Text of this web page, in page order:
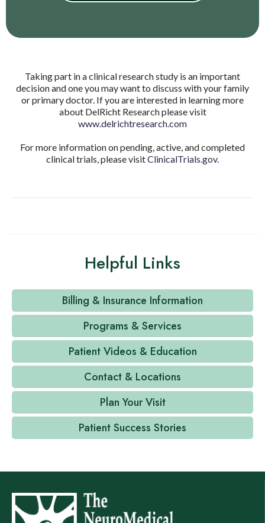
Taking part in a clinical research study is an important
decision and one you may want to discuss with your family
or primary doctor. If you are interested in learning more
about DelRicht Research please visit
www.delrichtresearch.com
For more information on pending, active, and completed
clinical trials, please visitClinicalTrials.gov.
Helpful Links
Billing & Insurance Information
Programs & Services
Patient Videos & Education
Contact & Locations
Plan Your Visit
Patient Success Stories